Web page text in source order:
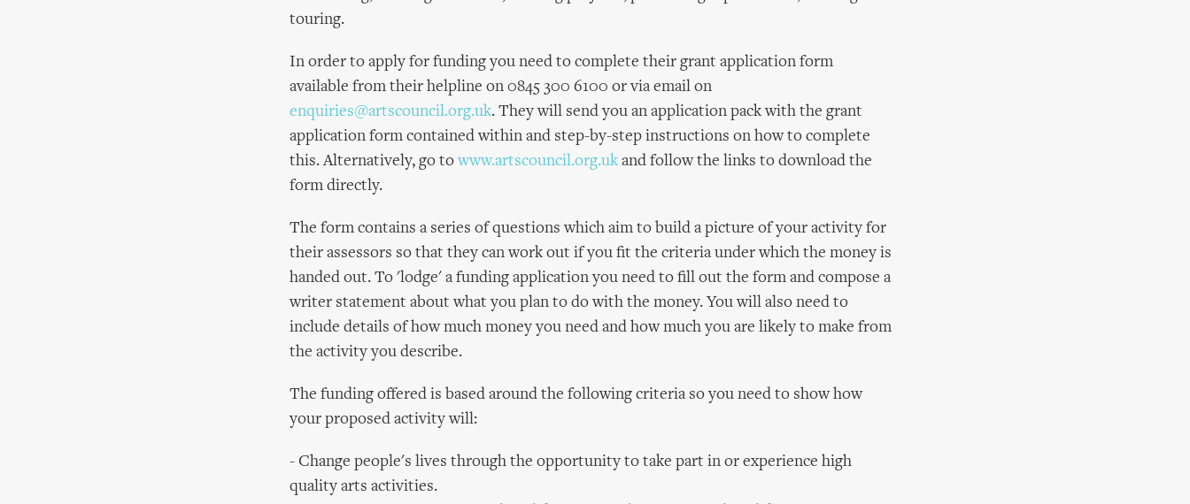
touring.
In order to apply for funding you need to complete their grant application form
available from their helpline on 0845 300 6100 or via email on
enquiries@artscouncil.org.uk. They will send you an application pack with the grant
application form contained within and step-by-step instructions on how to complete
this. Alternatively, go towww.artscouncil.org.uk and follow the links to download the
form directly.
The form contains a series of questions which aim to build a picture of your activity for
their assessors so that they can work out if you fit the criteria under which the money is
handed out. To 'lodge' a funding application you need to fill out the form and compose a
writer statement about what you plan to do with the money. You will also need to
include details of how much money you need and how much you are likely to make from
the activity you describe.
The funding offered is based around the following criteria so you need to show how
your proposed activity will:
- Change people's lives through the opportunity to take part in or experience high
quality arts activities.